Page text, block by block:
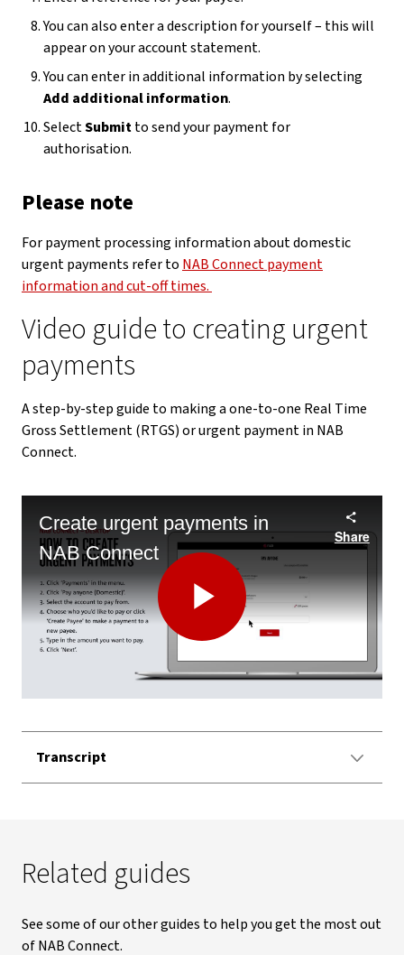
You can also enter a description for yourself – this will
appear on your account statement.
You can enter in additional information by selecting
Add additional information.
SelectSubmitto send your payment for
authorisation.
Please note
For payment processing information about domestic
urgent payments refer to NAB Connect payment
information and cut-off times.
Video guide to creating urgent
payments
A step-by-step guide to making a one-to-one Real Time
Gross Settlement (RTGS) or urgent payment in NAB
Connect.
Create urgent payments in
NAB Connect
Share
Play
Video
Transcript
Related guides
See some of our other guides to help you get the most out
of NAB Connect.